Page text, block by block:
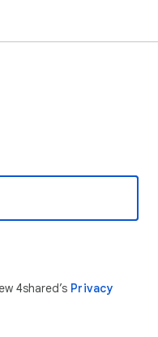
4shared’s Privacy